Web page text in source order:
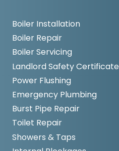
Boiler Installation
Boiler Repair
Boiler Servicing
Landlord Safety Certificate
Power Flushing
Emergency Plumbing
Burst Pipe Repair
Toilet Repair
Showers & Taps